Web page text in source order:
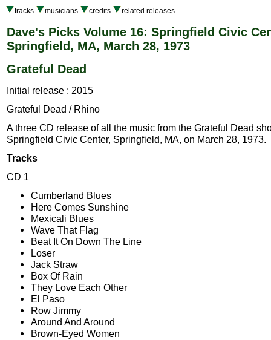
tracks musicians credits related releases
Dave's Picks Volume 16: Springfield Civic
Springfield, MA, March 28, 1973
Grateful Dead
Initial release : 2015
Grateful Dead / Rhino
A three CD release of all the music from the Grateful Dead
Springfield Civic Center, Springfield, MA, on March 28, 1973.
Tracks
CD 1
Cumberland Blues
Here Comes Sunshine
Mexicali Blues
Wave That Flag
Beat It On Down The Line
Loser
Jack Straw
Box Of Rain
They Love Each Other
El Paso
Row Jimmy
Around And Around
Brown-Eyed Women